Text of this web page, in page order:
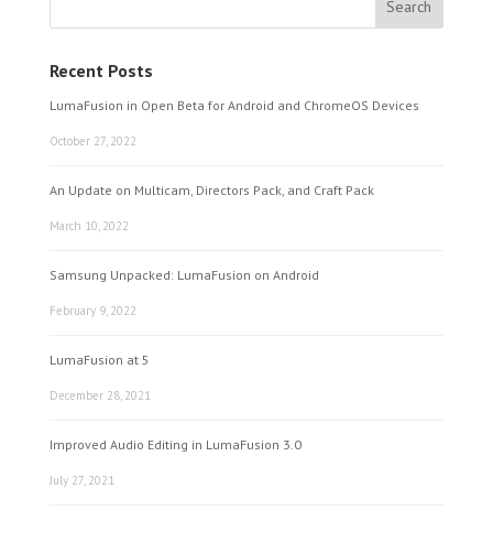
Recent Posts
LumaFusion in Open Beta for Android and ChromeOS Devices
October 27, 2022
An Update on Multicam, Directors Pack, and Craft Pack
March 10, 2022
Samsung Unpacked: LumaFusion on Android
February 9, 2022
LumaFusion at 5
December 28, 2021
Improved Audio Editing in LumaFusion 3.0
July 27, 2021